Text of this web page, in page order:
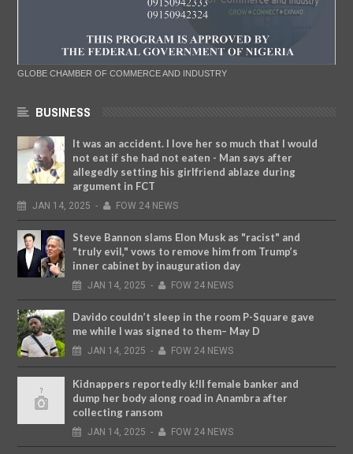
GLOBE CHAMBER OF COMMERCE AND INDUSTRY
BUSINESS
It was an accident. I love her so much that I would
not eat if she had not eaten - Man says after
allegedly setting his girlfriend ablaze during
argument in FCT
JAN 14, 2025 - FOW 24 NEWS
Steve Bannon slams Elon Musk as "racist" and
"truly evil," vows to remove him from Trump’s
inner cabinet by inauguration day
JAN 14, 2025 - FOW 24 NEWS
Davido couldn’t sleep in the room P-Square gave
me while I was signed to them– May D
JAN 14, 2025 - FOW 24 NEWS
Kidnappers reportedly k!ll female banker and
dump her body along road in Anambra after
collecting ransom
JAN 14, 2025 - FOW 24 NEWS